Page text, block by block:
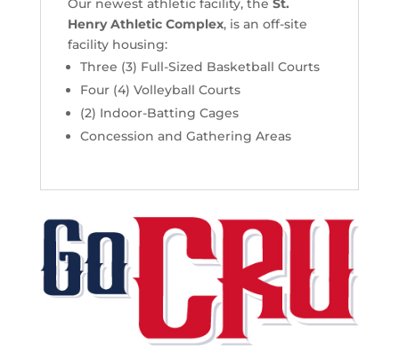
Our newest athletic facility, the St.
Henry Athletic Complex, is an off-site
facility housing:
Three (3) Full-Sized Basketball Courts
Four (4) Volleyball Courts
(2) Indoor-Batting Cages
Concession and Gathering Areas